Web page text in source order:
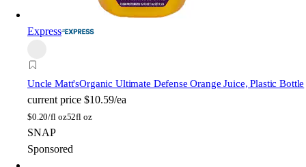
Express
Uncle Matt'sOrganic Ultimate Defense Orange Juice, Plastic Bottle
current price $10.59/ea
$0.20/fl oz52fl oz
SNAP
Sponsored